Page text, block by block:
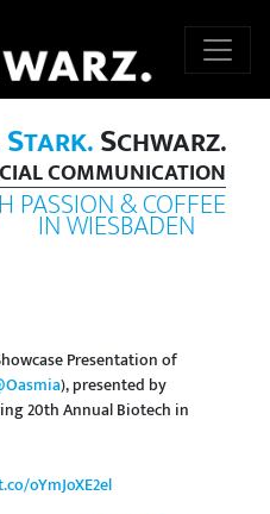
STARK.SCHWARZ.
COMMUNICATION
PASSION & COFFEE
IN WIESBADEN
Presentation of
), presented by
20th Annual Biotech in
oYmJoXE2el